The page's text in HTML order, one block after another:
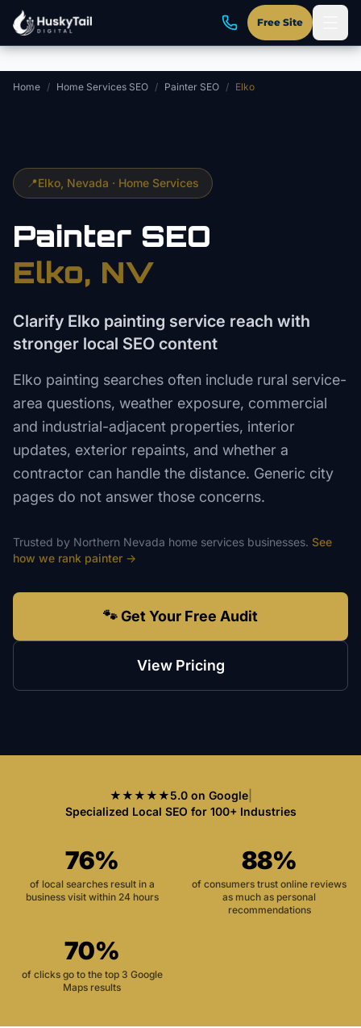
Skip to main content
Free Site
Home / Home Services SEO / Painter SEO / Elko
📍Elko , Nevada · Home Services
Painter SEO
Elko, NV
Clarify Elko painting service reach with
stronger local SEO content
Elko painting searches often include rural service-
area questions, weather exposure, commercial
and industrial-adjacent properties, interior
updates, exterior repaints, and whether a
contractor can handle the distance. Generic city
pages do not answer those concerns.
Trusted by Northern Nevada home services businesses. See
how we rank painter →
🐾 Get Your Free Audit
View Pricing
★★★★★5.0 on Google|
Specialized Local SEO for 100+ Industries
76%
of local searches result in a
business visit within 24 hours
88%
of consumers trust online reviews
as much as personal
recommendations
70%
of clicks go to the top 3 Google
Maps results